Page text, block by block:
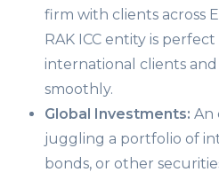
firm with clients across
RAK ICC entity is
international clients
smoothly.
Global Investments: An
juggling a portfolio of
bonds, or other